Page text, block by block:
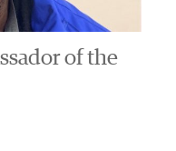
of the